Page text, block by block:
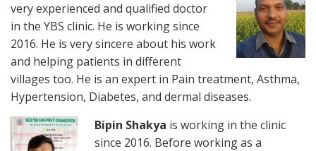
very experienced and qualified doctor
in the YBS clinic. He is working since
2016. He is very sincere about his work
and helping patients in different
villages too. He is an expert in Pain treatment, Asthma,
Hypertension, Diabetes, and dermal diseases.
Bipin Shakya is working in the clinic
since 2016. Before working as a